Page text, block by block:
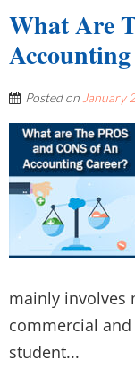
What Are
Posted on January
mainly involves
commercial
student...